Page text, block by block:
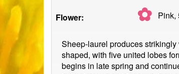
Flower: ✿ Pink,
Sheep-laurel produces
shaped, with five united lobes
begins in late spring and